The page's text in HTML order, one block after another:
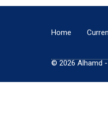
Home
© 2026 Alhamd -